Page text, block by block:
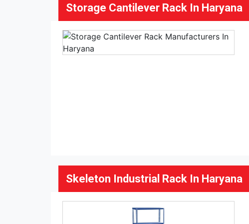
Storage Cantilever Rack In Haryana
Skeleton Industrial Rack In Haryana